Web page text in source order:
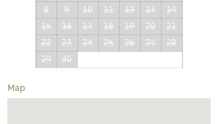
8
9 10 11 12 13
14
15
16 17 18 19 20
21
22
23 24 25 26 27
28
29
30
Map